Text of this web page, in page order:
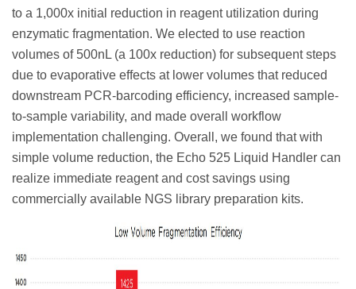
to a 1,000x initial reduction in reagent utilization during
enzymatic fragmentation. We elected to use reaction
volumes of 500nL (a 100x reduction) for subsequent steps
due to evaporative effects at lower volumes that reduced
downstream PCR-barcoding efficiency, increased sample-
to-sample variability, and made overall workflow
implementation challenging. Overall, we found that with
simple volume reduction, the Echo 525 Liquid Handler can
realize immediate reagent and cost savings using
commercially available NGS library preparation kits.